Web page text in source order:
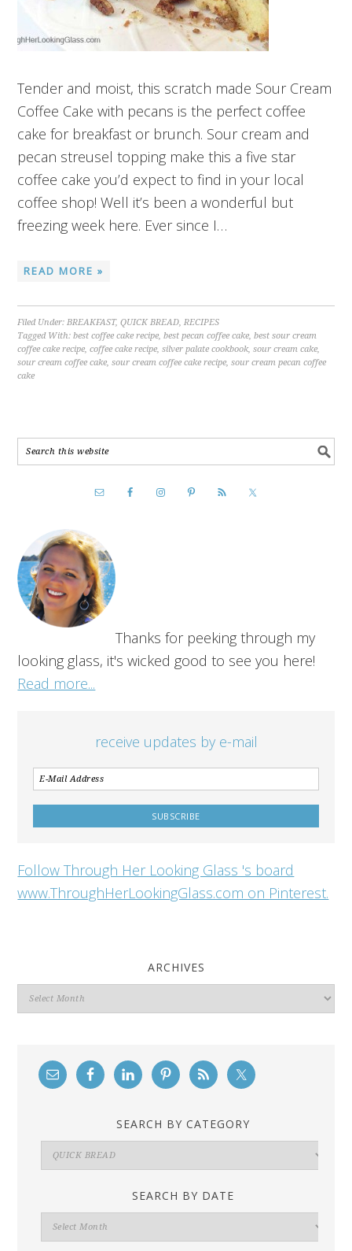
Tender and moist, this scratch made Sour Cream
Coffee Cake with pecans is the perfect coffee
cake for breakfast or brunch. Sour cream and
pecan streusel topping make this a five star
coffee cake you’d expect to find in your local
coffee shop! Well it’s been a wonderful but
freezing week here. Ever since I…
READ MORE »
Filed Under:BREAKFAST,QUICK BREAD,RECIPES
Tagged With:best coffee cake recipe,best pecan coffee cake,best sour cream
coffee cake recipe,coffee cake recipe,silver palate cookbook,sour cream cake,
sour cream coffee cake,sour cream coffee cake recipe,sour cream pecan coffee
cake
Thanks for peeking through my
looking glass, it's wicked good to see you here!
Read more...
receive updates by e-mail
Follow Through Her Looking Glass 's board
www.ThroughHerLookingGlass.com on Pinterest.
ARCHIVES
Archives
SEARCH BY CATEGORY
Search
By
SEARCH BY DATE
Search
By